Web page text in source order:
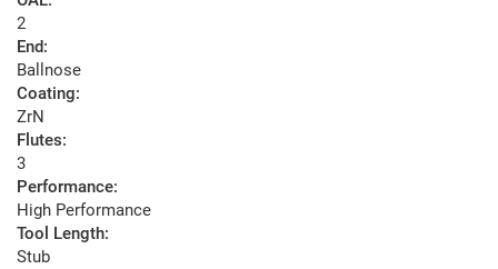
2
End:
Ballnose
Coating:
ZrN
Flutes:
3
Performance:
High Performance
Tool Length:
Stub